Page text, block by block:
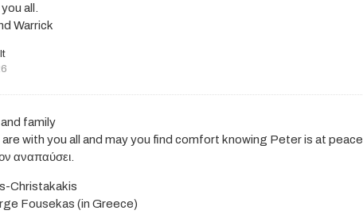
all.
Warrick
family
with you all and may you find comfort knowing Peter is at peace.
αναπαύσει.
Christakakis
Fousekas (in Greece)